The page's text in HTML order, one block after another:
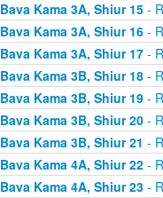
Bava Kama 3A, Shiur 15-
Bava Kama 3A, Shiur 16-
Bava Kama 3A, Shiur 17-
Bava Kama 3B, Shiur 18-
Bava Kama 3B, Shiur 19-
Bava Kama 3B, Shiur 20-
Bava Kama 3B, Shiur 21 -
Bava Kama 4A, Shiur 22-
Bava Kama 4A, Shiur 23-